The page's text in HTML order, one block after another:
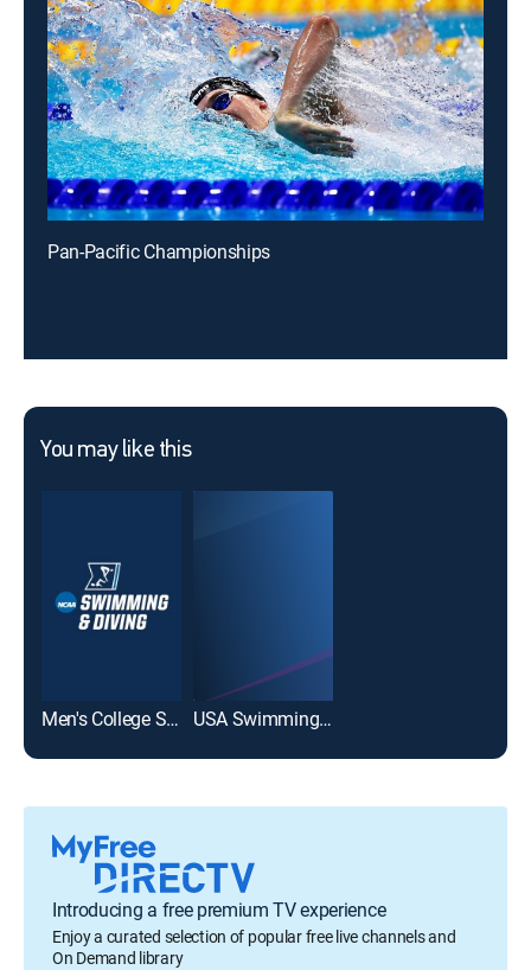
Pan-Pacific Championships
You may like this
Men's College Swimming & Diving USA Swimming Special
Introducing a free premium TV experience
Enjoy a curated selection of popular free live channels and
On Demand library